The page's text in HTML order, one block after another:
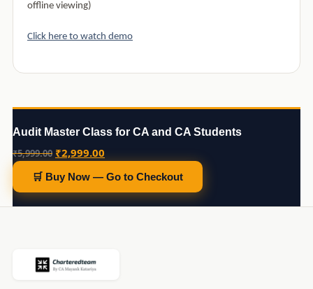
offline viewing)
Click here to watch demo
Audit Master Class for CA and CA Students
₹5,999.00 Original
was:
₹5,999.00.
₹2,999.00
₹2,999.00.
🛒 Buy Now — Go to Checkout